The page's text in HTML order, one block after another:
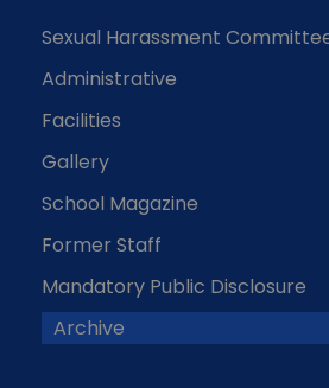
Sexual Harassment
Administrative
Facilities
Gallery
School Magazine
Former Staff
Mandatory Public Disclosure
Archive